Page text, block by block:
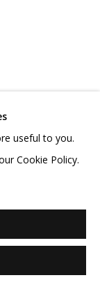
useful to you.
Cookie Policy.